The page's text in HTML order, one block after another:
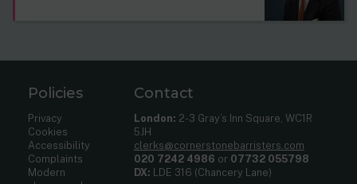
Policies
Privacy
Cookies
Accessibility
Complaints
Modern
Contact
London: 2-3 Gray’s Inn Square, WC1R
5JH
clerks@cornerstonebarristers.com
020 7242 4986 or 07732 055798
DX: LDE 316 (Chancery Lane)